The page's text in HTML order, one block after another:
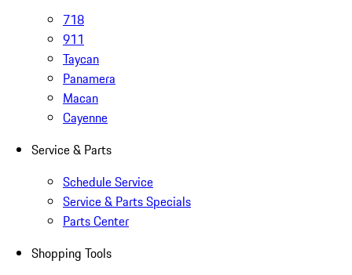
718
911
Taycan
Panamera
Macan
Cayenne
Service & Parts
Schedule Service
Service & Parts Specials
Parts Center
Shopping Tools